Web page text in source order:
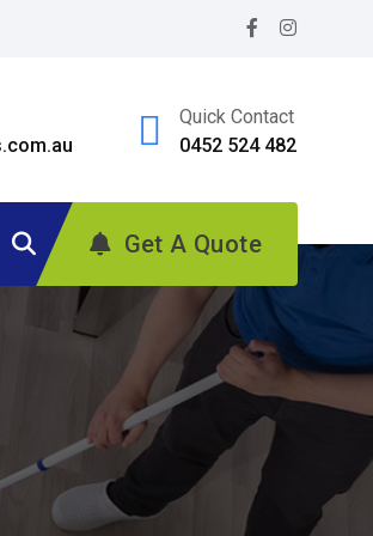
Quick Contact
0452 524 482
Get A Quote